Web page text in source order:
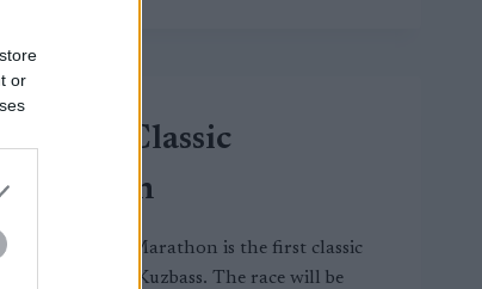
or
Classic
Kuzbass Classic Marathon is the first classic
ski marathon in Kuzbass. The race will be